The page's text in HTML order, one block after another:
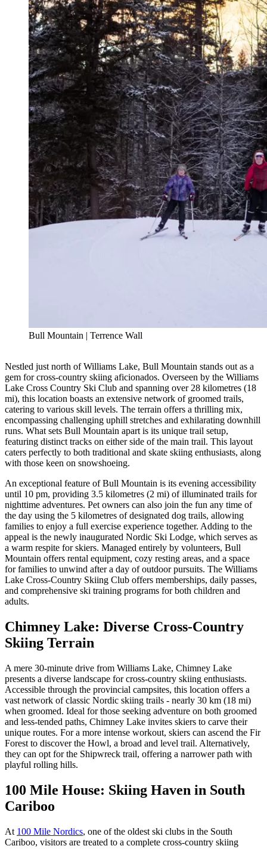
Bull Mountain | Terrence Wall
Nestled just north of Williams Lake, Bull Mountain stands out as a
gem for cross-country skiing aficionados. Overseen by the Williams
Lake Cross Country Ski Club and spanning over 28 kilometres (18
mi), this location boasts an extensive network of groomed trails,
catering to various skill levels. The terrain offers a thrilling mix,
encompassing challenging uphill stretches and exhilarating downhill
runs. What sets Bull Mountain apart is its unique trail setup,
featuring distinct tracks on either side of the main trail. This layout
caters perfectly to both traditional and skate skiing enthusiasts, along
with those keen on snowshoeing.
An exceptional feature of Bull Mountain is its evening accessibility
until 10 pm, providing 3.5 kilometres (2 mi) of illuminated trails for
nighttime adventures. Pet owners can also join the fun any time of
the day using the 5 kilometres of designated dog trails, allowing
families to enjoy a full exercise experience together. Adding to the
appeal is the newly inaugurated Nordic Ski Lodge, which serves as
a warm respite for skiers. Managed entirely by volunteers, Bull
Mountain offers rental equipment, cozy resting areas, and a space
for families to unwind after a day of outdoor pursuits. The Williams
Lake Cross-Country Skiing Club offers memberships, daily passes,
and comprehensive ski training programs for both children and
adults.
Chimney Lake: Diverse Cross-Country
Skiing Terrain
A mere 30-minute drive from Williams Lake, Chimney Lake
presents a diverse landscape for cross-country skiing enthusiasts.
Accessible through the provincial campsites, this location offers a
vast network of classic Nordic skiing trails - nearly 30 km (18 mi)
when groomed. Ideal for those seeking adventure on both groomed
and less-tended paths, Chimney Lake invites skiers to carve their
unique routes. For a more intense workout, skiers can ascend the Fir
Forest to discover the Howl, a broad and level trail. Alternatively,
they can opt for the Shipwreck trail, offering a narrower path with
playful rolling hills.
100 Mile House: Skiing Haven in South
Cariboo
At 100 Mile Nordics, one of the oldest ski clubs in the South
Cariboo, visitors are treated to a complete cross-country skiing